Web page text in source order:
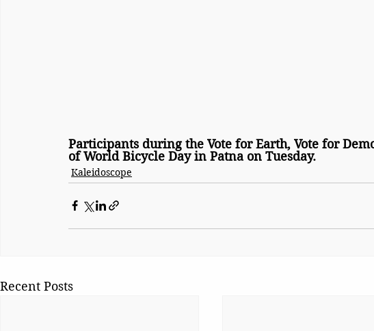
Participants during the Vote for Earth, Vote for
of World Bicycle Day in Patna on Tuesday.
Kaleidoscope
Recent Posts